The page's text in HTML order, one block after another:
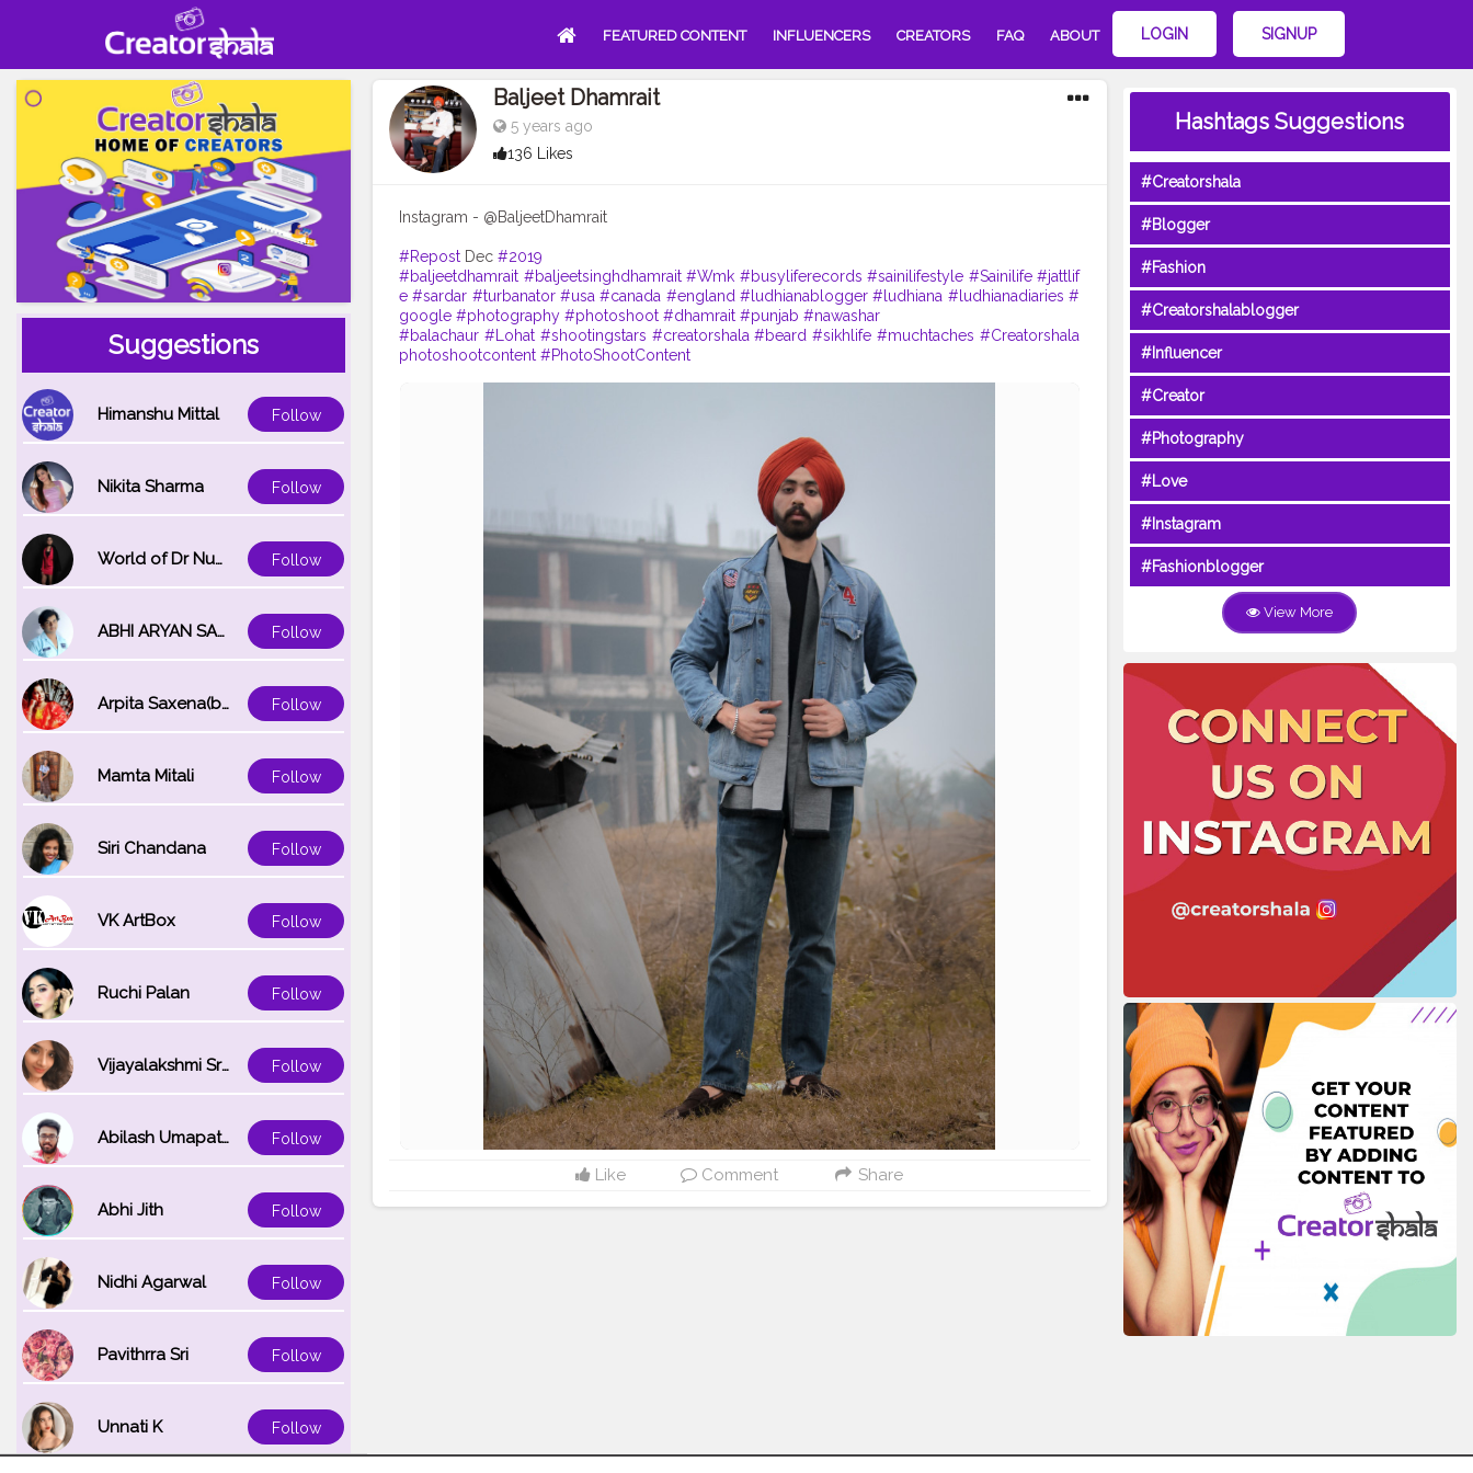
FEATURED CONTENT INFLUENCERS CREATORS FAQ ABOUT LOGIN SIGNUP
Suggestions
Himanshu Mittal Follow
Nikita Sharma Follow
World of Dr Nupur saxena Follow
ABHI ARYAN SAXENA Follow
Arpita Saxena(bareilly_blogger) Follow
Mamta Mitali Follow
Siri Chandana Follow
VK ArtBox Follow
Ruchi Palan Follow
Vijayalakshmi Srinivasan Follow
Abilash Umapathi Follow
Abhi Jith Follow
Nidhi Agarwal Follow
Pavithrra Sri Follow
Unnati K Follow
Baljeet Dhamrait
5 years ago
136 Likes
Instagram - @BaljeetDhamrait
#Repost Dec #2019
#baljeetdhamrait #baljeetsinghdhamrait #Wmk #busyliferecords #sainilifestyle #Sainilife #jattlif
e #sardar #turbanator #usa #canada #england #ludhianablogger #ludhiana #ludhianadiaries #
google #photography #photoshoot #dhamrait #punjab #nawashar
#balachaur #Lohat #shootingstars #creatorshala #beard #sikhlife #muchtaches #Creatorshala
photoshootcontent #PhotoShootContent
Like Comment Share
Hashtags Suggestions
#Creatorshala
#Blogger
#Fashion
#Creatorshalablogger
#Influencer
#Creator
#Photography
#Love
#Instagram
#Fashionblogger
View More